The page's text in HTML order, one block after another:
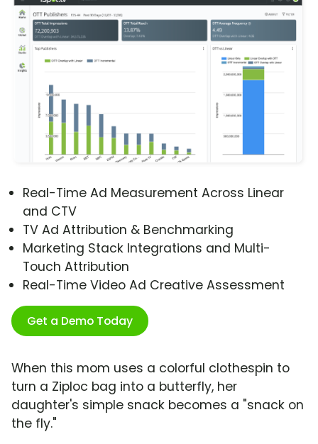
Real-Time Ad Measurement Across Linear
and CTV
TV Ad Attribution & Benchmarking
Marketing Stack Integrations and Multi-
Touch Attribution
Real-Time Video Ad Creative Assessment
Get a Demo Today
When this mom uses a colorful clothespin to
turn a Ziploc bag into a butterfly, her
daughter's simple snack becomes a "snack on
the fly."